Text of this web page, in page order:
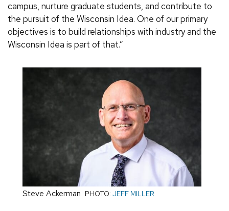
campus, nurture graduate students, and contribute to
the pursuit of the Wisconsin Idea. One of our primary
objectives is to build relationships with industry and the
Wisconsin Idea is part of that.”
Steve Ackerman PHOTO: JEFF MILLER